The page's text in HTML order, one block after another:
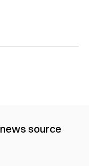
news source